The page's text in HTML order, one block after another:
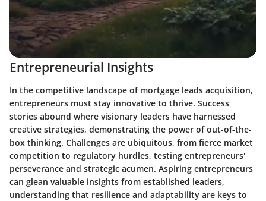
Entrepreneurial Insights
In the competitive landscape of mortgage leads acquisition,
entrepreneurs must stay innovative to thrive. Success
stories abound where visionary leaders have harnessed
creative strategies, demonstrating the power of out-of-the-
box thinking. Challenges are ubiquitous, from fierce market
competition to regulatory hurdles, testing entrepreneurs'
perseverance and strategic acumen. Aspiring entrepreneurs
can glean valuable insights from established leaders,
understanding that resilience and adaptability are keys to